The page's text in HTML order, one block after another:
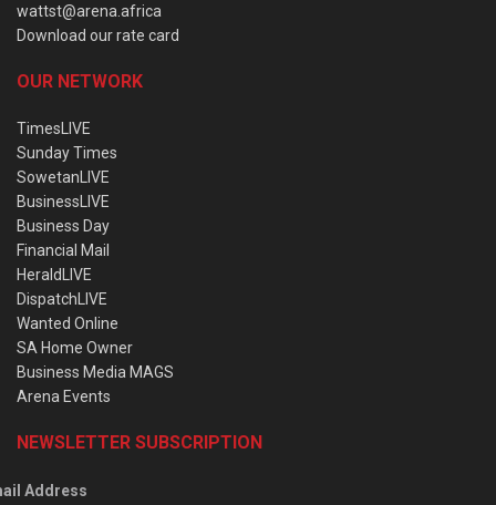
wattst@arena.africa
Download our rate card
OUR NETWORK
TimesLIVE
Sunday Times
SowetanLIVE
BusinessLIVE
Business Day
Financial Mail
HeraldLIVE
DispatchLIVE
Wanted Online
SA Home Owner
Business Media MAGS
Arena Events
NEWSLETTER SUBSCRIPTION
Address